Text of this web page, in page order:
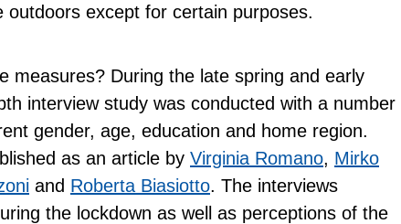
outdoors except for certain purposes.
measures? During the late spring and early
interview study was conducted with a number
gender, age, education and home region.
as an article by Virginia Romano, Mirko
and Roberta Biasiotto. The interviews
the lockdown as well as perceptions of the